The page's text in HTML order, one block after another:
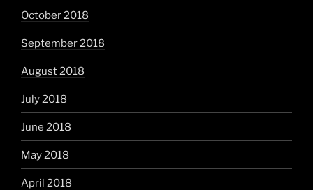
October 2018
September 2018
August 2018
July 2018
June 2018
May 2018
April 2018